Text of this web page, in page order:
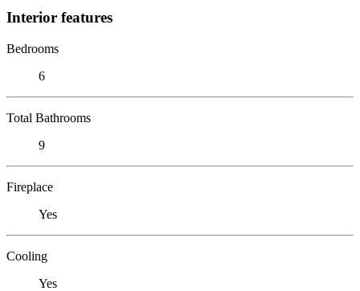
Interior features
Bedrooms
6
Total Bathrooms
9
Fireplace
Yes
Cooling
Yes